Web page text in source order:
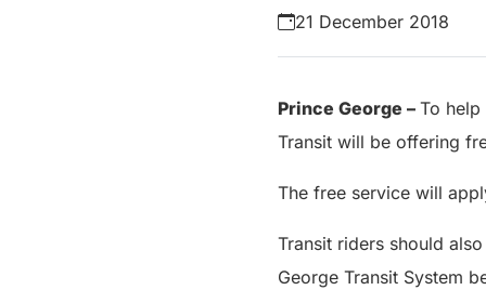
21 December 2018
Prince George – To help
Transit will be offering
The free service will
Transit riders should
George Transit System